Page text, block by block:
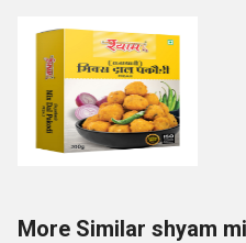
More Similar shyam